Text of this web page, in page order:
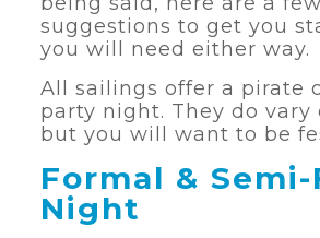
suggestions to get you
you will need either way.
All sailings offer a pirate
party night. They do vary
but you will want to be
Formal &
Night